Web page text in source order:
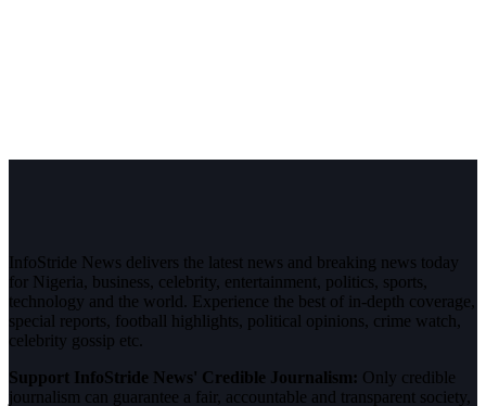
InfoStride News delivers the latest news and breaking news today
for Nigeria, business, celebrity, entertainment, politics, sports,
technology and the world. Experience the best of in-depth coverage,
special reports, football highlights, political opinions, crime watch,
celebrity gossip etc.
Support InfoStride News' Credible Journalism: Only credible
journalism can guarantee a fair, accountable and transparent society,